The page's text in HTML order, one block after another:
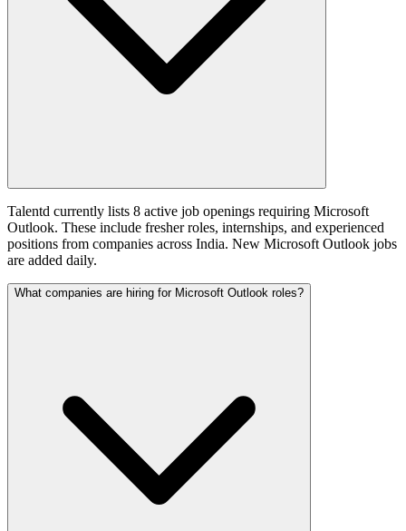
Talentd currently lists 8 active job openings requiring Microsoft
Outlook. These include fresher roles, internships, and experienced
positions from companies across India. New Microsoft Outlook jobs
are added daily.
What companies are hiring for Microsoft Outlook roles?